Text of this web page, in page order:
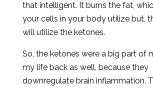
that intelligent. It burns the fat,
your cells in your body utilize but,
will utilize the ketones.
So, the ketones were a big part of
my life back as well, because they
downregulate brain inflammation.